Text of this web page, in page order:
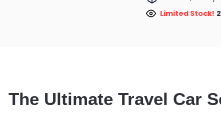
Limited Stock!
The Ultimate Travel Car